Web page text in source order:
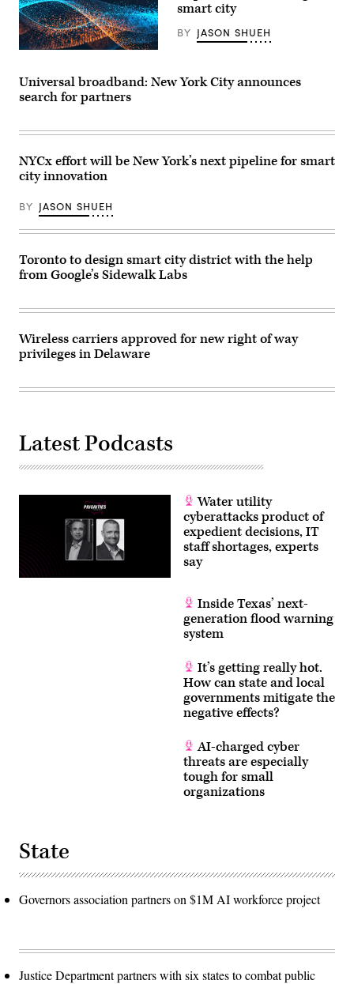
smart city
BY JASON SHUEH
Universal broadband: New York City announces
search for partners
NYCx effort will be New York’s next pipeline for smart
city innovation
BY JASON SHUEH
Toronto to design smart city district with the help
from Google’s Sidewalk Labs
Wireless carriers approved for new right of way
privileges in Delaware
Latest Podcasts
Water utility
cyberattacks product of
expedient decisions, IT
staff shortages, experts
say
Inside Texas’ next-
generation flood warning
system
It’s getting really hot.
How can state and local
governments mitigate the
negative effects?
AI-charged cyber
threats are especially
tough for small
organizations
State
Governors association partners on $1M AI workforce project
Justice Department partners with six states to combat public